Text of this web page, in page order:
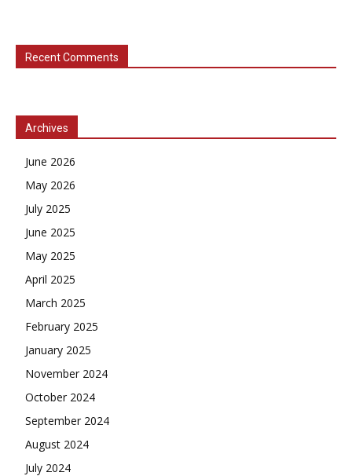
Recent Comments
Archives
June 2026
May 2026
July 2025
June 2025
May 2025
April 2025
March 2025
February 2025
January 2025
November 2024
October 2024
September 2024
August 2024
July 2024